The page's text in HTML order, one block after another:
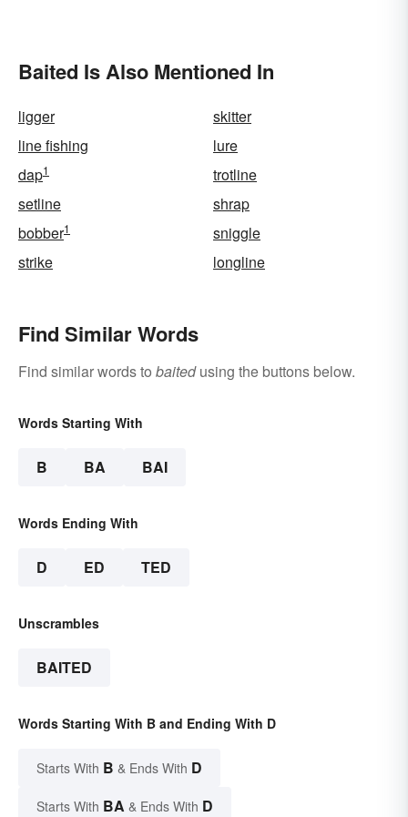
Baited Is Also Mentioned In
ligger
skitter
line fishing
lure
dap1
trotline
setline
shrap
bobber1
sniggle
strike
longline
Find Similar Words
Find similar words to baitedusing the buttons below.
Words Starting With
B BA BAI
Words Ending With
D ED TED
Unscrambles
BAITED
Words Starting With B and Ending With D
Starts With B & Ends With D
Starts With BA & Ends With D